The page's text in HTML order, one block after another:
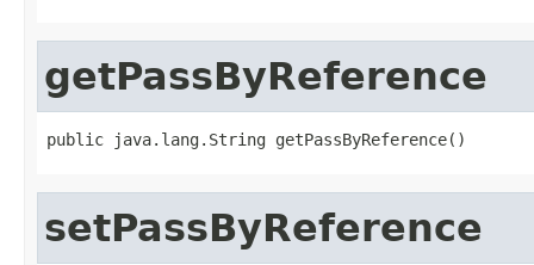
getPassByReference
public java.lang.String getPassByReference()
setPassByReference